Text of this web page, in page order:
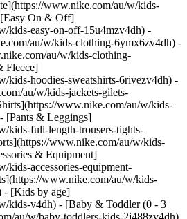
www.nike.com/au/w/kids-
On & Off]
kids-easy-on-off-15u4mzv4dh) -
au/w/kids-clothing-6ymx6zv4dh) -
au/w/kids-clothing-
Fleece]
kids-hoodies-sweatshirts-6rivezv4dh) -
au/w/kids-jackets-gilets-
www.nike.com/au/w/kids-
[Pants & Leggings]
kids-full-length-trousers-tights-
www.nike.com/au/w/kids-
& Equipment]
kids-accessories-equipment-
www.nike.com/au/w/kids-
- [Kids by age]
kids-v4dh) - [Baby & Toddler (0 - 3
au/w/baby-toddlers-kids-2j488zv4dh)